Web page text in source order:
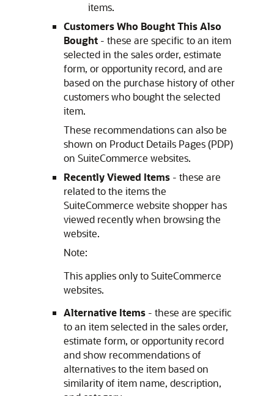
items.
Customers Who Bought This Also
Bought - these are specific to an item
selected in the sales order, estimate
form, or opportunity record, and are
based on the purchase history of other
customers who bought the selected
item.
These recommendations can also be
shown on Product Details Pages (PDP)
on SuiteCommerce websites.
Recently Viewed Items - these are
related to the items the
SuiteCommerce website shopper has
viewed recently when browsing the
website.
Note:
This applies only to SuiteCommerce
websites.
Alternative Items - these are specific
to an item selected in the sales order,
estimate form, or opportunity record
and show recommendations of
alternatives to the item based on
similarity of item name, description,